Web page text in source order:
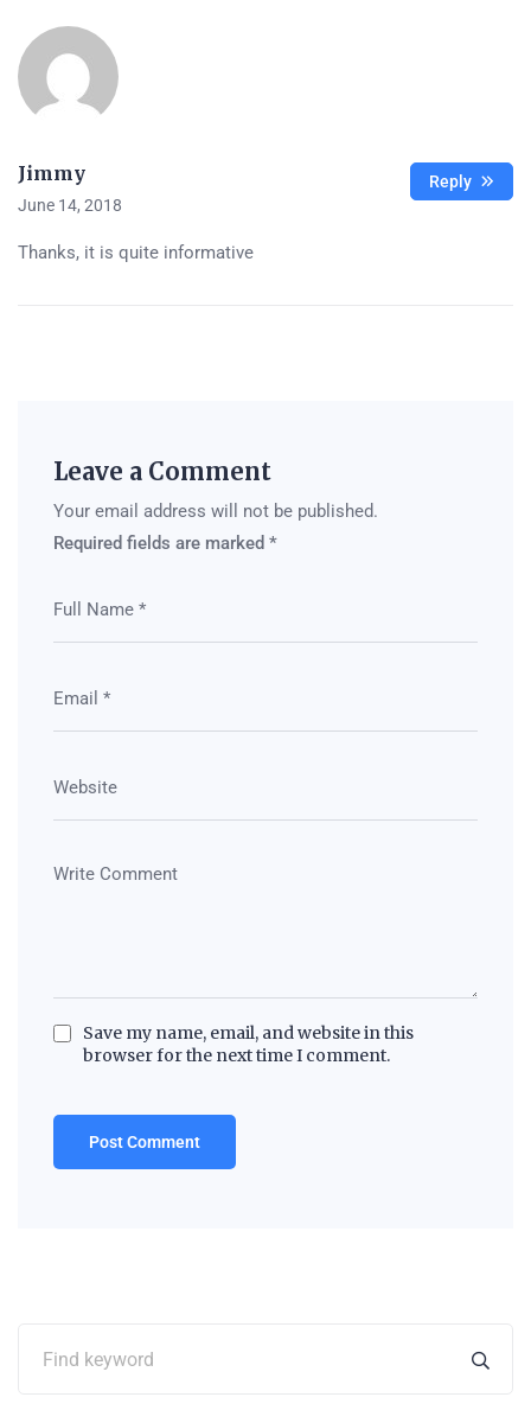
Jimmy
June 14, 2018
Thanks, it is quite informative
Reply
Leave a Comment
Your email address will not be published.
Required fields are marked *
Save my name, email, and website in this
browser for the next time I comment.